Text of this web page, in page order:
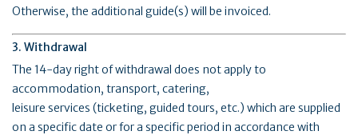
Otherwise, the additional guide(s) will be invoiced.
3. Withdrawal
The 14-day right of withdrawal does not apply to
accommodation, transport, catering,
leisure services (ticketing, guided tours, etc.) which are supplied
on a specific date or for a specific period in accordance with